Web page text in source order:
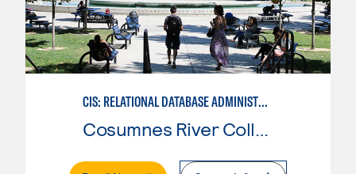
CIS: RELATIONAL DATABASE ADMINISTRATION
Cosumnes River College